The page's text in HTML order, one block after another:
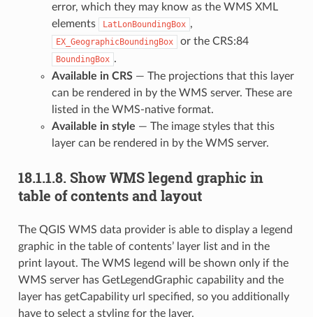
error, which they may know as the WMS XML
elements
LatLonBoundingBox ,
EX_GeographicBoundingBox or the CRS:84
BoundingBox .
Available in CRS— The projections that this layer
can be rendered in by the WMS server. These are
listed in the WMS-native format.
Available in style — The image styles that this
layer can be rendered in by the WMS server.
18.1.1.8. Show WMS legend graphic in
table of contents and layout
The QGIS WMS data provider is able to display a legend
graphic in the table of contents’ layer list and in the
print layout. The WMS legend will be shown only if the
WMS server has GetLegendGraphic capability and the
layer has getCapability url specified, so you additionally
have to select a styling for the layer.